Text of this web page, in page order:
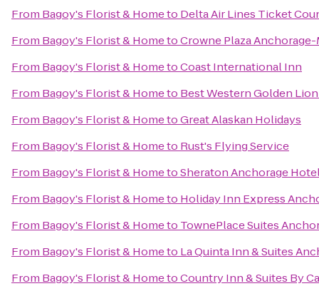
From Bagoy's Florist & Hometo Delta Air Lines Ticket
From Bagoy's Florist & HometoCrowne Plaza
From Bagoy's Florist & HometoCoast International Inn
From Bagoy's Florist & Hometo Best Western Golden
From Bagoy's Florist & HometoGreat Alaskan Holidays
From Bagoy's Florist & Hometo Rust's Flying Service
From Bagoy's Florist & HometoSheraton Anchorage
From Bagoy's Florist & Hometo Holiday Inn Express
From Bagoy's Florist & Hometo TownePlace Suites
From Bagoy's Florist & Hometo La Quinta Inn & Suites
From Bagoy's Florist & HometoCountry Inn & Suites By